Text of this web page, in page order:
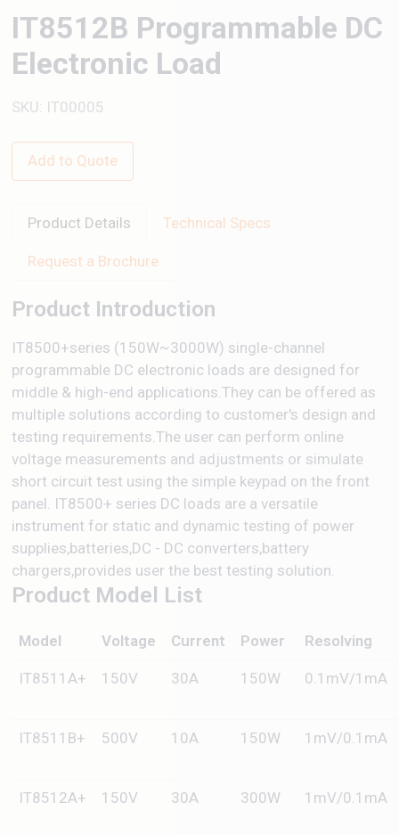
IT8512B Programmable DC
Electronic Load
SKU: IT00005
Add to Quote
Product Details Technical Specs
Request a Brochure
Product Introduction
IT8500+series (150W~3000W) single-channel
programmable DC electronic loads are designed for
middle & high-end applications.They can be offered as
multiple solutions according to customer's design and
testing requirements.The user can perform online
voltage measurements and adjustments or simulate
short circuit test using the simple keypad on the front
panel. IT8500+ series DC loads are a versatile
instrument for static and dynamic testing of power
supplies,batteries,DC - DC converters,battery
chargers,provides user the best testing solution.
Product Model List
Model Voltage Current Power Resolving
IT8511A+ 150V 30A 150W 0.1mV/1mA
IT8511B+ 500V 10A 150W 1mV/0.1mA
IT8512A+ 150V 30A 300W 1mV/0.1mA